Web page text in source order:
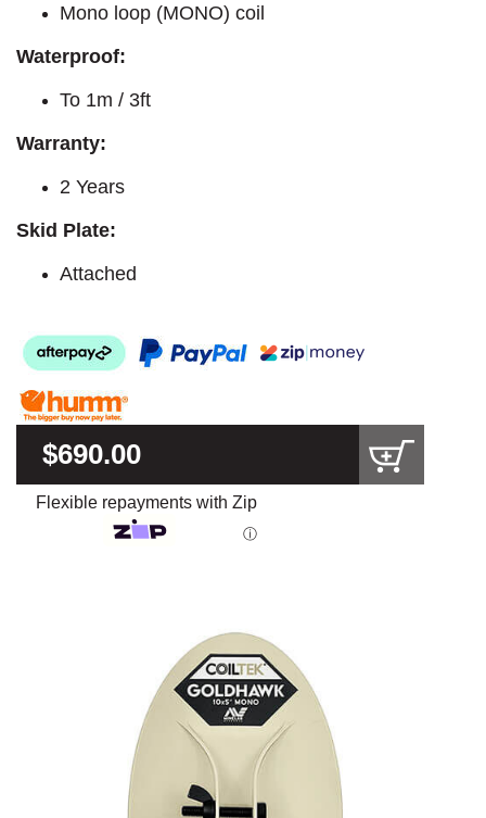
Mono loop (MONO) coil
Waterproof:
To 1m / 3ft
Warranty:
2 Years
Skid Plate:
Attached
$690.00
Flexible repayments with Zip
ⓘ